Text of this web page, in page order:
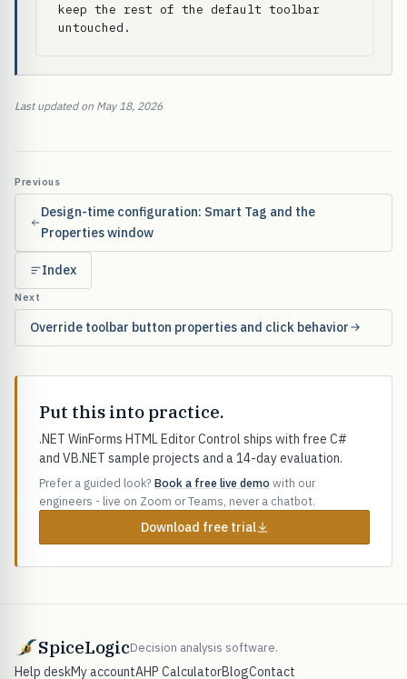
keep the rest of the default toolbar
untouched.
Last updated on May 18, 2026
Previous
Design-time configuration: Smart Tag and the
Properties window
Index
Next
Override toolbar button properties and click behavior
Put this into practice.
.NET WinForms HTML Editor Control ships with free C#
and VB.NET sample projects and a 14-day evaluation.
Prefer a guided look? Book a free live demo with our
engineers - live on Zoom or Teams, never a chatbot.
Download free trial
SpiceLogicDecision analysis software.
Help deskMy accountAHP CalculatorBlogContact